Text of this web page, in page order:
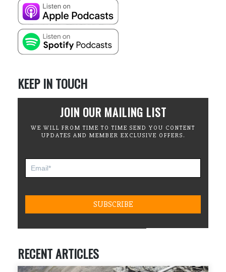
KEEP IN TOUCH
JOIN OUR MAILING LIST
WE WILL FROM TIME TO TIME SEND YOU CONTENT
UPDATES AND MEMBER EXCLUSIVE OFFERS.
RECENT ARTICLES